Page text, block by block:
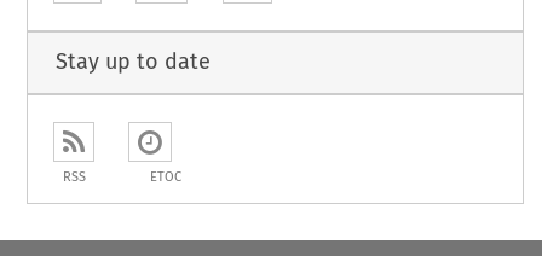
Stay up to date
RSS ETOC